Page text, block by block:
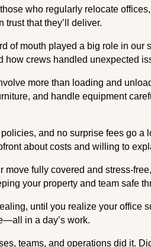
who regularly relocate
trust that they’ll deliver.
of mouth played a big role in our
how crews handled unexpected
more than loading and
and handle equipment
and no surprise fees go
about costs and willing to
move fully covered and stress-
your property and team safe
until you realize your office
in a day’s work.
teams, and operations did it.